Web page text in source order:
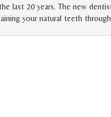
last 20 years. The new
your natural teeth